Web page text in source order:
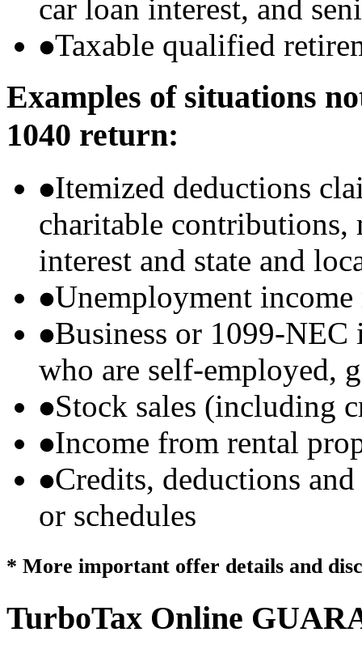
car loan interest, and
Taxable qualified
Examples of situations
1040 return:
Itemized deductions
charitable contributions,
interest and state and
Unemployment
Business or 1099-NEC
who are self-employed,
Stock sales (including
Income from rental
Credits, deductions
or schedules
* More important offer details and
TurboTax Online